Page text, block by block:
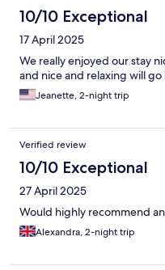
10/10 Exceptional
17 April 2025
We really enjoyed our stay
and nice and relaxing will go
Jeanette, 2-night trip
Verified review
10/10 Exceptional
27 April 2025
Would highly recommend
Alexandra, 2-night trip